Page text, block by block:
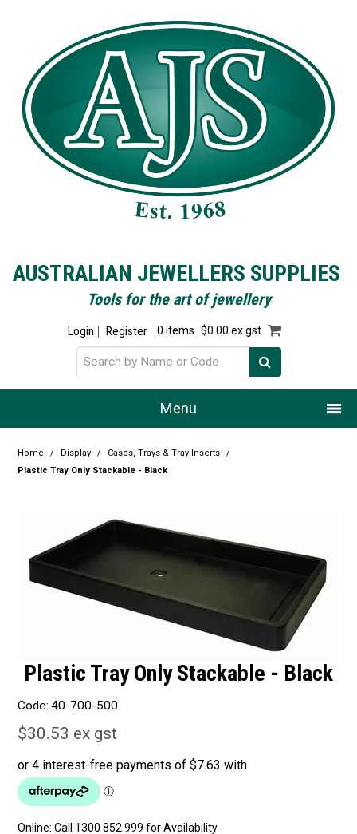
AUSTRALIAN JEWELLERS SUPPLIES
Tools for the art of jewellery
Login Register 0 items $0.00 ex gst
Menu
Home
Resource Centre
Design Centre
Promotions
Blog
Home / Display / Cases, Trays & Tray Inserts
/
Plastic Tray Only Stackable - Black
Plastic Tray Only Stackable - Black
Code: 40-700-500
$30.53 ex gst
Online: